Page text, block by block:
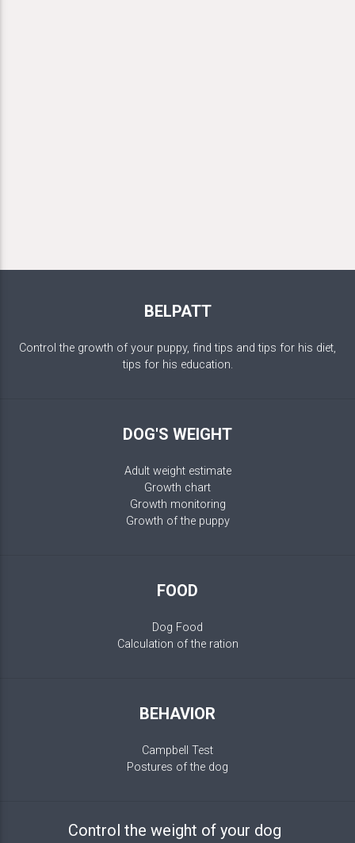
BELPATT
Control the growth of your puppy, find tips and tips for his diet,
tips for his education.
DOG'S WEIGHT
Adult weight estimate
Growth chart
Growth monitoring
Growth of the puppy
FOOD
Dog Food
Calculation of the ration
BEHAVIOR
Campbell Test
Postures of the dog
Control the weight of your dog